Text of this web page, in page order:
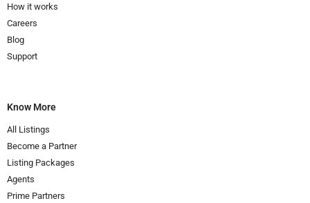
How it works
Careers
Blog
Support
Know More
All Listings
Become a Partner
Listing Packages
Agents
Prime Partners